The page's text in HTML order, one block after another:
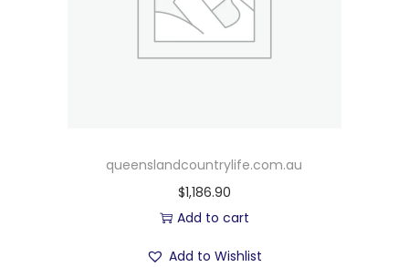
queenslandcountrylife.com.au
$1,186.90
Add to cart
Add to Wishlist